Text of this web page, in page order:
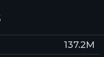
137.2M